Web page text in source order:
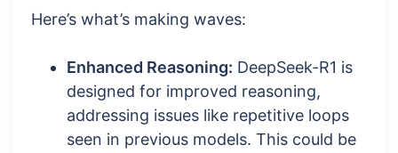
Here’s what’s making waves:
Enhanced Reasoning: DeepSeek-R1 is
designed for improved reasoning,
addressing issues like repetitive loops
seen in previous models. This could be